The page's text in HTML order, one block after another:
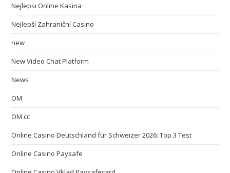
Nejlepsi Online Kasina
Nejlepší Zahraniční Casino
new
New Video Chat Platform
News
OM
OM cc
Online Casino Deutschland für Schweizer 2026: Top 3 Test
Online Casino Paysafe